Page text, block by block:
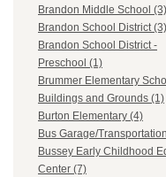
Brandon Middle School (3)
Brandon School District (3)
Brandon School District -
Preschool (1)
Brummer Elementary
Buildings and Grounds (1)
Burton Elementary (4)
Bus Garage/
Bussey Early Childhood
Center (7)